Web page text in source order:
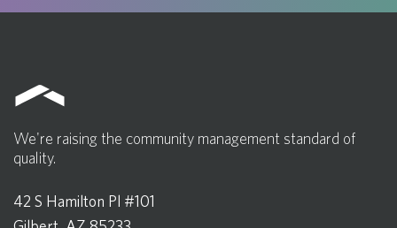
We're raising the community management standard of
quality.
42 S Hamilton Pl #101